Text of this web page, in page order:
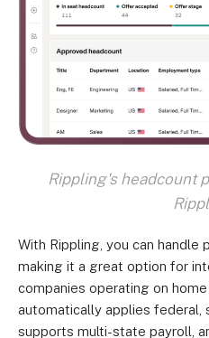
Rippling's headcount
With Rippling, you can handle
making it a great option for
companies operating on
automatically applies federal,
supports multi-state payroll,